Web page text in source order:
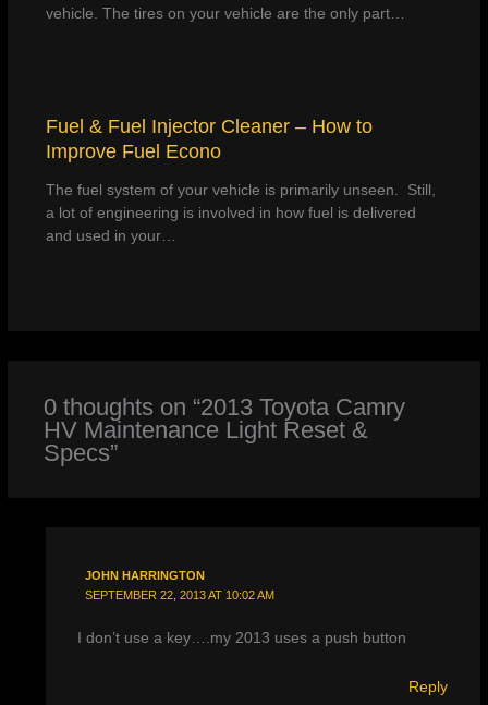
vehicle. The tires on your vehicle are the only part…
Fuel & Fuel Injector Cleaner – How to
Improve Fuel Econo
The fuel system of your vehicle is primarily unseen. Still,
a lot of engineering is involved in how fuel is delivered
and used in your…
0 thoughts on “2013 Toyota Camry
HV Maintenance Light Reset &
Specs”
JOHN HARRINGTON
SEPTEMBER 22, 2013 AT 10:02 AM
I don’t use a key….my 2013 uses a push button
Reply